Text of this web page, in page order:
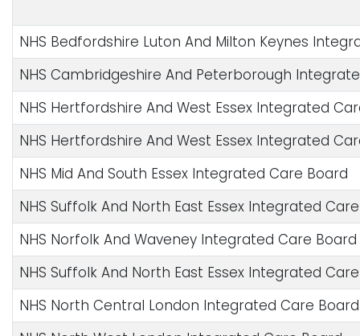
NHS Bedfordshire Luton And Milton Keynes
NHS Cambridgeshire And Peterborough
NHS Hertfordshire And West Essex Integrated
NHS Hertfordshire And West Essex Integrated
NHS Mid And South Essex Integrated Care Board
NHS Suffolk And North East Essex Integrated
NHS Norfolk And Waveney Integrated Care Board
NHS Suffolk And North East Essex Integrated
NHS North Central London Integrated Care Board